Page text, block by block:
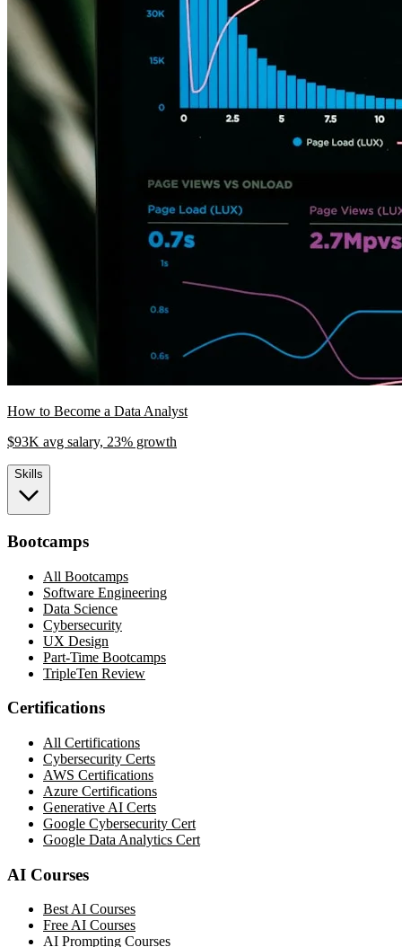
How to Become a Data Analyst
$93K avg salary, 23% growth
Skills
Bootcamps
All Bootcamps
Software Engineering
Data Science
Cybersecurity
UX Design
Part-Time Bootcamps
TripleTen Review
Certifications
All Certifications
Cybersecurity Certs
AWS Certifications
Azure Certifications
Generative AI Certs
Google Cybersecurity Cert
Google Data Analytics Cert
AI Courses
Best AI Courses
Free AI Courses
AI Prompting Courses